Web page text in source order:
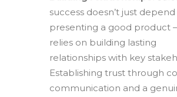
success doesn’t just
presenting a good product
relies on building lasting
relationships with key
Establishing trust through
communication and a